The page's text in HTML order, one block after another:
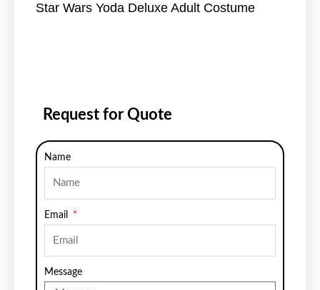
Star Wars Yoda Deluxe Adult Costume
Request for Quote
Name
Email
Message